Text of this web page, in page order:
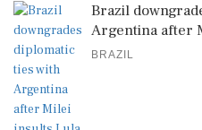
Brazil
Argentina after
BRAZIL